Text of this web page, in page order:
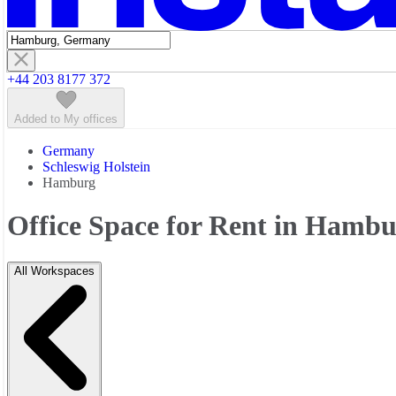
+44 203 8177 372
Added to My offices
Germany
Schleswig Holstein
Hamburg
Office Space for Rent in
All Workspaces